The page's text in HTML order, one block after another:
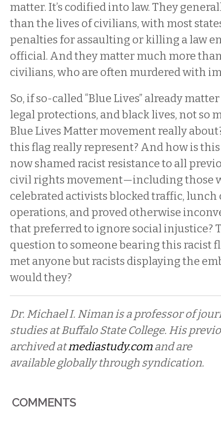
matter. It’s codified into law. They
than the lives of civilians, with most
penalties for assaulting or killing a law
official. And they matter much more
civilians, who are often murdered with
So, if so-called “Blue Lives” already
legal protections, and black lives, not so
Blue Lives Matter movement really
this flag really represent? And how is
now shamed racist resistance to all
civil rights movement—including those
celebrated activists blocked traffic, lunch
operations, and proved otherwise
that preferred to ignore social injustice?
question to someone bearing this racist
met anyone but racists displaying the
would they?
Dr. Michael I. Niman is a professor of
studies at Buffalo State College. His
archived atmediastudy.comand are
available globally through syndication.
COMMENTS